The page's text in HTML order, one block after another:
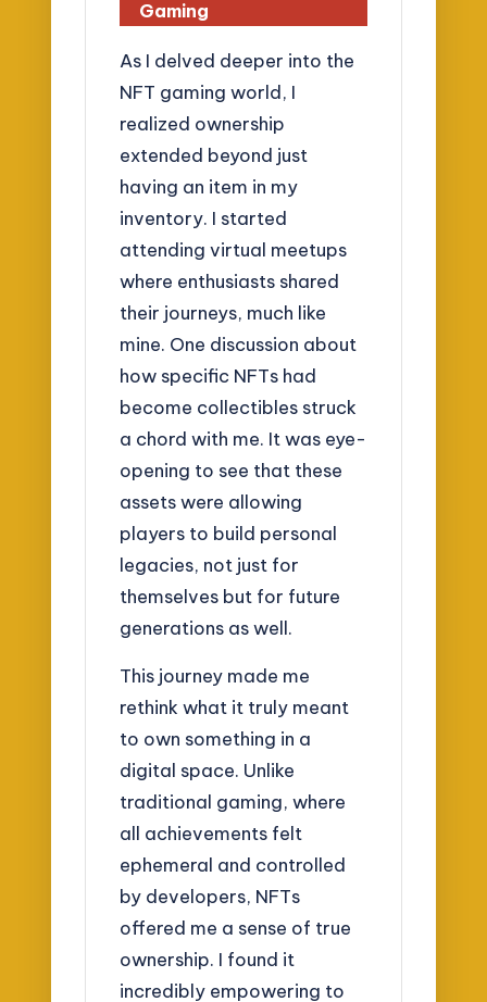
Gaming
As I delved deeper into the
NFT gaming world, I
realized ownership
extended beyond just
having an item in my
inventory. I started
attending virtual meetups
where enthusiasts shared
their journeys, much like
mine. One discussion about
how specific NFTs had
become collectibles struck
a chord with me. It was eye-
opening to see that these
assets were allowing
players to build personal
legacies, not just for
themselves but for future
generations as well.
This journey made me
rethink what it truly meant
to own something in a
digital space. Unlike
traditional gaming, where
all achievements felt
ephemeral and controlled
by developers, NFTs
offered me a sense of true
ownership. I found it
incredibly empowering to